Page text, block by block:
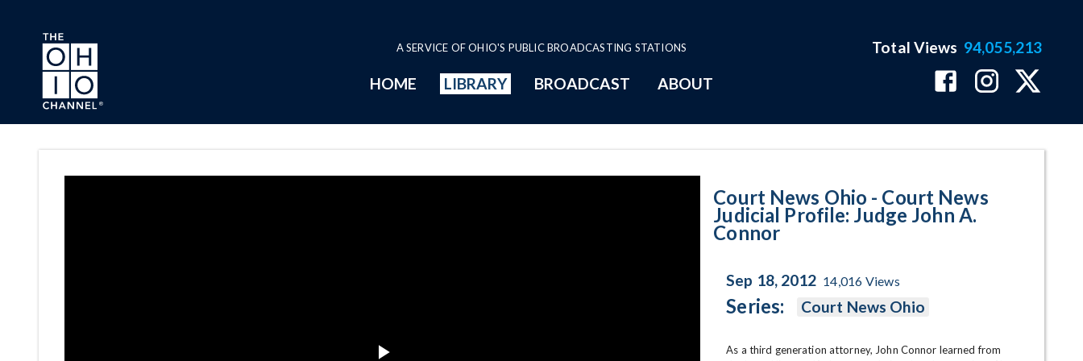
Skip to main content
A SERVICE OF OHIO'S PUBLIC BROADCASTING STATIONS
HOME LIBRARY BROADCAST ABOUT
Total Views 94,055,213
Court News Ohio - Court News
Judicial Profile: Judge John A.
Connor
Sep 18, 2012 14,016 Views
Series: Court News Ohio
As a third generation attorney, John Connor learned from